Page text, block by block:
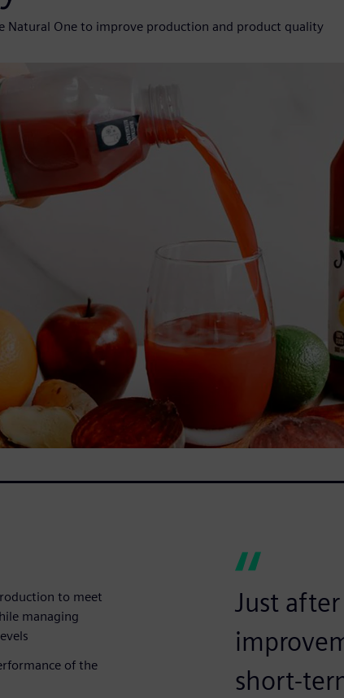
Natural One to improve production and product quality
to meet
managing
of the
Just
short-